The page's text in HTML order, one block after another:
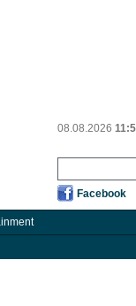
08.08.2026
Facebook